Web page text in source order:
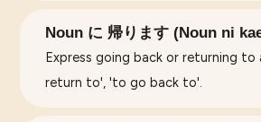
Noun に 帰ります (Noun ni
Express going back or returning to
return to', 'to go back to'.